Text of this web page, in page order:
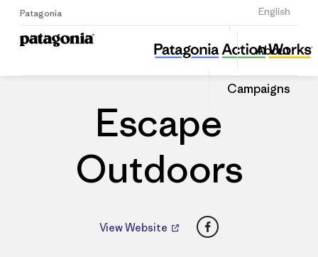
Patagonia English
Sign Up
About
Campaigns
Escape Outdoors
Share
this
Dealer
Share
on
Escape
Outdoors
View Website Facebook